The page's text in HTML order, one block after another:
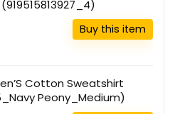
Buy this item
Cotton Sweatshirt
Peony_Medium)